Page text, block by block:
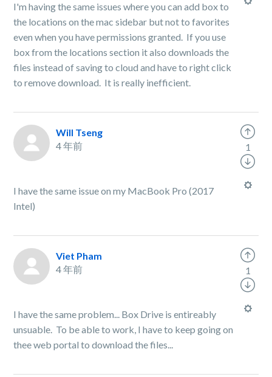
I'm having the same issues where you can add box to
the locations on the mac sidebar but not to favorites
even when you have permissions granted. If you use
box from the locations section it also downloads the
files instead of saving to cloud and have to right click
to remove download. It is really inefficient.
Will Tseng
4 年前
I have the same issue on my MacBook Pro (2017
Intel)
1
Viet Pham
4 年前
I have the same problem... Box Drive is entireably
unsuable. To be able to work, I have to keep going on
thee web portal to download the files...
1